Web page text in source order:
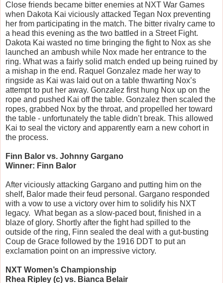
Close friends became bitter enemies at NXT War Games
when Dakota Kai viciously attacked Tegan Nox preventing
her from participating in the match. The bitter rivalry came to
a head this evening as the two battled in a Street Fight.
Dakota Kai wasted no time bringing the fight to Nox as she
launched an ambush while Nox made her entrance to the
ring. What was a fairly solid match ended up being ruined by
a mishap in the end. Raquel Gonzalez made her way to
ringside as Kai was laid out on a table thwarting Nox’s
attempt to put her away. Gonzalez first hung Nox up on the
rope and pushed Kai off the table. Gonzalez then scaled the
ropes, grabbed Nox by the throat, and propelled her toward
the table - unfortunately the table didn’t break. This allowed
Kai to seal the victory and apparently earn a new cohort in
the process.
Finn Balor vs. Johnny Gargano
Winner: Finn Balor
After viciously attacking Gargano and putting him on the
shelf, Balor made their feud personal. Gargano responded
with a vow to use a victory over him to solidify his NXT
legacy.  What began as a slow-paced bout, finished in a
blaze of glory. Shortly after the fight had spilled to the
outside of the ring, Finn sealed the deal with a gut-busting
Coup de Grace followed by the 1916 DDT to put an
exclamation point on an impressive victory.
NXT Women’s Championship
Rhea Ripley (c) vs. Bianca Belair